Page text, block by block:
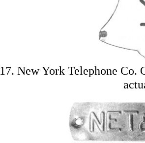
17. New York Telephone Co.